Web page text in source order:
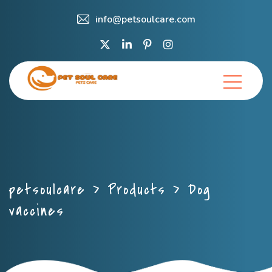
info@petsoulcare.com
petsoulcare > Products > Dog
vaccines